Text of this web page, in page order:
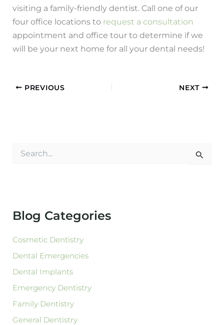
visiting a family-friendly dentist. Call one of our
four office locations to request a consultation
appointment and office tour to determine if we
will be your next home for all your dental needs!
PREVIOUS NEXT
o
:
Blog Categories
Cosmetic Dentistry
Dental Emergencies
Dental Implants
Emergency Dentistry
Family Dentistry
General Dentistry